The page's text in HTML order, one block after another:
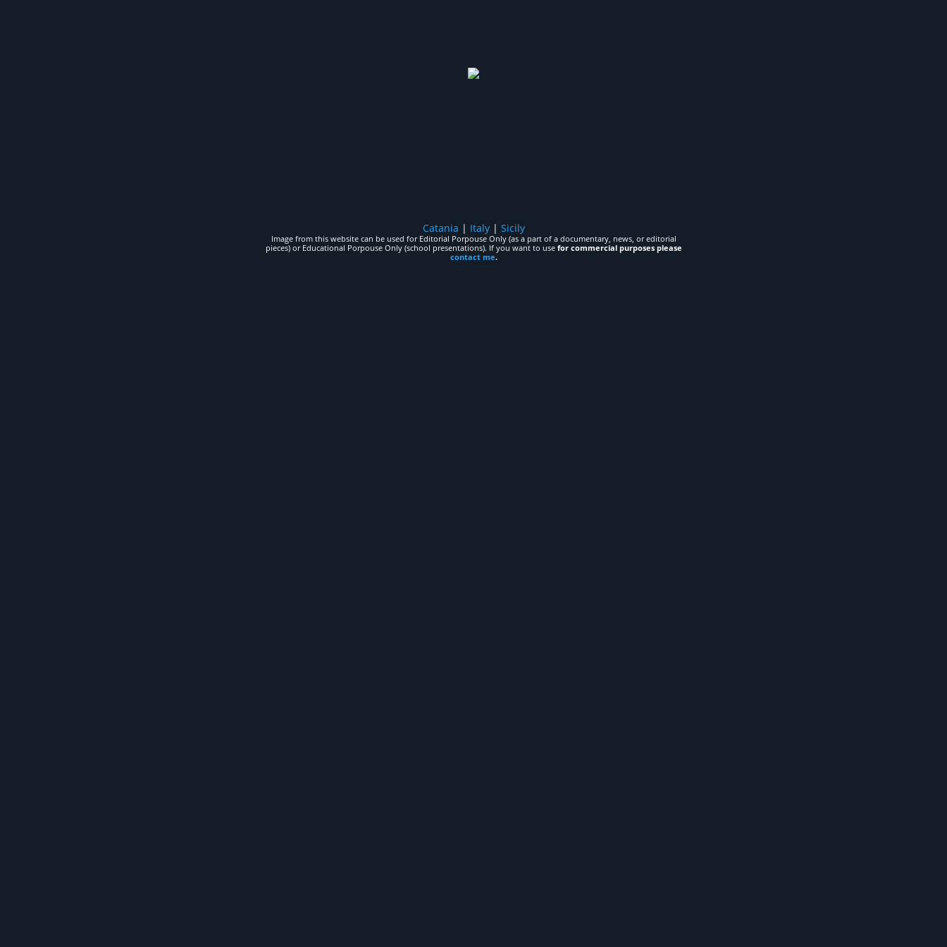
Catania | Italy| Sicily
Image from this website can be used for Editorial Porpouse Only (as a part of a documentary, news, or editorial
pieces) or Educational Porpouse Only (school presentations). If you want to use for commercial purposes please
contact me.